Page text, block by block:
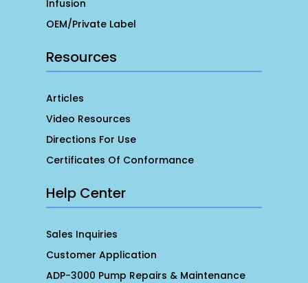
Infusion
OEM/Private Label
Resources
Articles
Video Resources
Directions For Use
Certificates Of Conformance
Help Center
Sales Inquiries
Customer Application
ADP-3000 Pump Repairs & Maintenance